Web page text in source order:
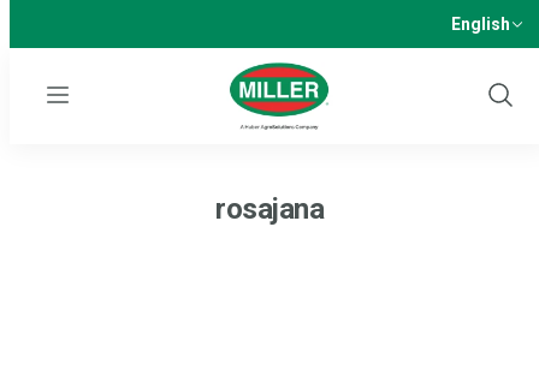
English
Menu
Show
rosajana